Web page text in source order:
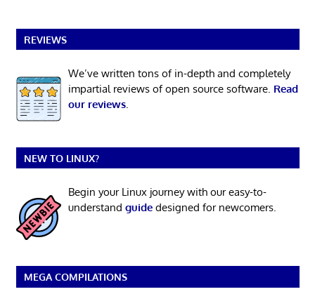
REVIEWS
We’ve written tons of in-depth and completely
impartial reviews of open source software. Read
our reviews.
NEW TO LINUX?
Begin your Linux journey with our easy-to-
understand guidedesigned for newcomers.
MEGA COMPILATIONS